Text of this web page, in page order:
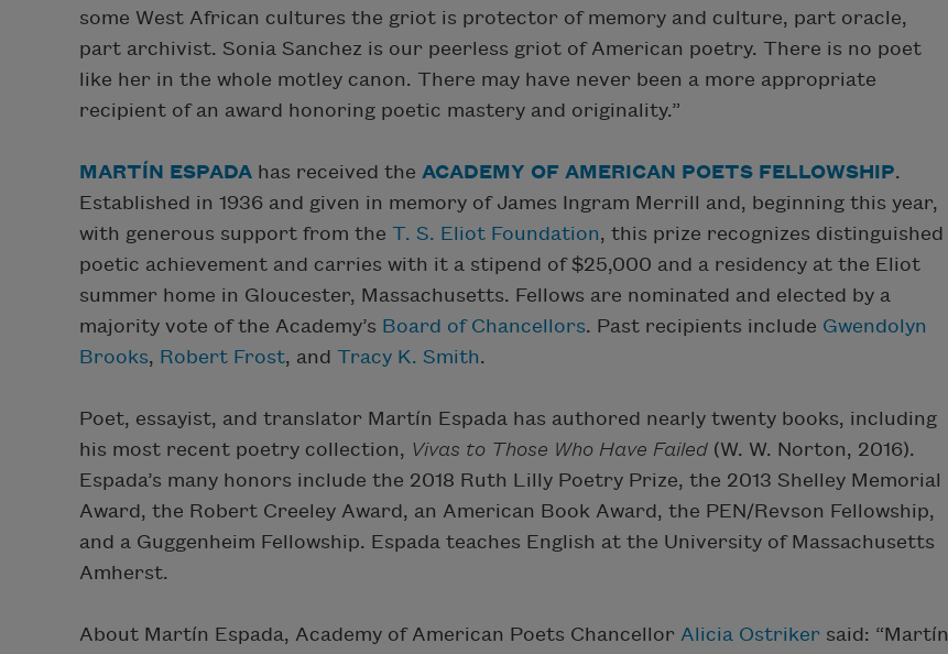
some West African cultures the griot is protector of memory and culture, part oracle,
part archivist. Sonia Sanchez is our peerless griot of American poetry. There is no poet
like her in the whole motley canon. There may have never been a more appropriate
recipient of an award honoring poetic mastery and originality.”
MARTÍN ESPADA has received the ACADEMY OF AMERICAN POETS FELLOWSHIP.
Established in 1936 and given in memory of James Ingram Merrill and, beginning this year,
with generous support from the T. S. Eliot Foundation, this prize recognizes distinguished
poetic achievement and carries with it a stipend of $25,000 and a residency at the Eliot
summer home in Gloucester, Massachusetts. Fellows are nominated and elected by a
majority vote of the Academy’s Board of Chancellors. Past recipients include Gwendolyn
Brooks, Robert Frost, and Tracy K. Smith.
Poet, essayist, and translator Martín Espada has authored nearly twenty books, including
his most recent poetry collection, Vivas to Those Who Have Failed (W. W. Norton, 2016).
Espada’s many honors include the 2018 Ruth Lilly Poetry Prize, the 2013 Shelley Memorial
Award, the Robert Creeley Award, an American Book Award, the PEN/Revson Fellowship,
and a Guggenheim Fellowship. Espada teaches English at the University of Massachusetts
Amherst.
About Martín Espada, Academy of American Poets Chancellor Alicia Ostriker said: “Martín